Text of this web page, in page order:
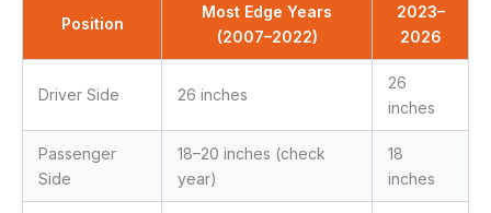
Position
Most Edge Years
(2007–2022)
2023–
2026
Driver Side 26 inches
26
inches
Passenger
Side
18–20 inches (check
year)
18
inches